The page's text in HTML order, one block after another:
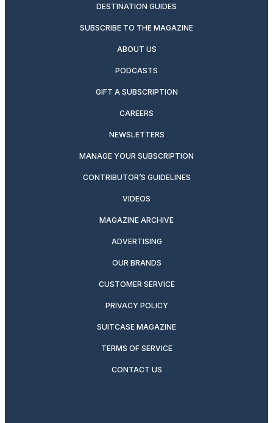
DESTINATION GUIDES
SUBSCRIBE TO THE MAGAZINE
ABOUT US
PODCASTS
GIFT A SUBSCRIPTION
CAREERS
NEWSLETTERS
MANAGE YOUR SUBSCRIPTION
CONTRIBUTOR’S GUIDELINES
VIDEOS
MAGAZINE ARCHIVE
ADVERTISING
OUR BRANDS
CUSTOMER SERVICE
PRIVACY POLICY
SUITCASE MAGAZINE
TERMS OF SERVICE
CONTACT US